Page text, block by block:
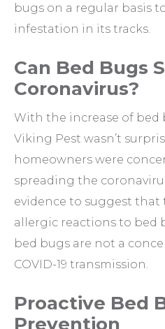
bugs on a regular basis
infestation in its tracks.
Can Bed Bugs
Coronavirus?
With the increase of bed
Viking Pest wasn’t
homeowners were
spreading the
evidence to suggest that
allergic reactions to bed
bed bugs are not a
COVID-19 transmission.
Proactive Bed
Prevention